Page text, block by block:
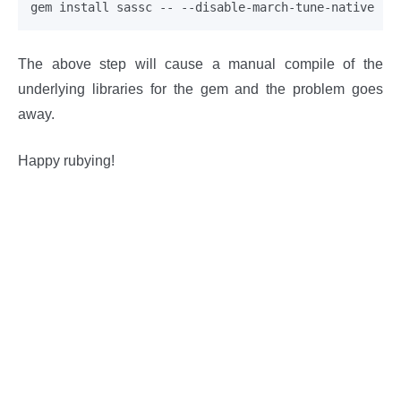
The above step will cause a manual compile of the
underlying libraries for the gem and the problem goes
away.
Happy rubying!